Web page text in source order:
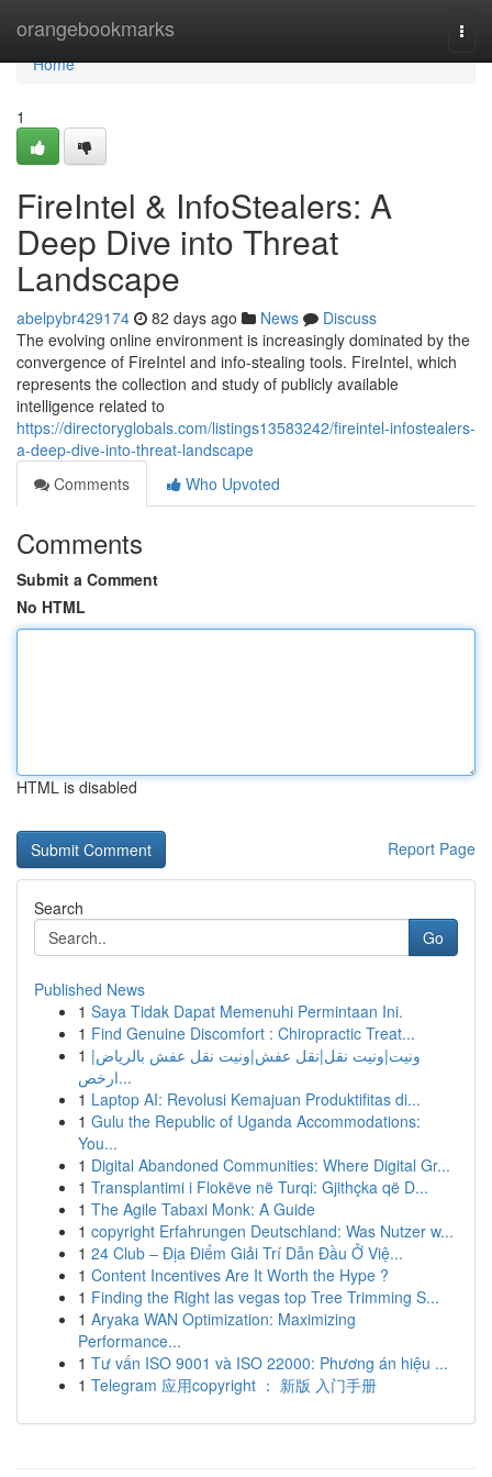
orangebookmarks
Home
Home
1
FireIntel & InfoStealers: A
Deep Dive into Threat
Landscape
abelpybr429174 82 days ago News
Discuss
The evolving online environment is increasingly dominated by the
convergence of FireIntel and info-stealing tools. FireIntel, which
represents the collection and study of publicly available
intelligence related to
https://directoryglobals.com/listings13583242/fireintel-infostealers-
a-deep-dive-into-threat-landscape
Comments
Who Upvoted
Comments
Submit a Comment
No HTML
HTML is disabled
Report Page
Search
Go
Published News
1 Saya Tidak Dapat Memenuhi Permintaan Ini.
1 Find Genuine Discomfort : Chiropractic Treat...
1 ونيت|ونيت نقل|نقل عفش|ونيت نقل عفش بالرياض|
ارخص...
1 Laptop AI: Revolusi Kemajuan Produktifitas di...
1 Gulu the Republic of Uganda Accommodations:
You...
1 Digital Abandoned Communities: Where Digital Gr...
1 Transplantimi i Flokëve në Turqi: Gjithçka që D...
1 The Agile Tabaxi Monk: A Guide
1 copyright Erfahrungen Deutschland: Was Nutzer w...
1 24 Club – Địa Điểm Giải Trí Dẫn Đầu Ở Việ...
1 Content Incentives Are It Worth the Hype ?
1 Finding the Right las vegas top Tree Trimming S...
1 Aryaka WAN Optimization: Maximizing
Performance...
1 Tư vấn ISO 9001 và ISO 22000: Phương án hiệu ...
1 Telegram 应用copyright ： 新版 入门手册